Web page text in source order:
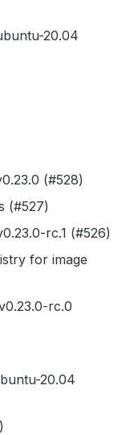
20.04
(#528)
(#527)
rc.1 (#526)
for image
rc.0
20.04